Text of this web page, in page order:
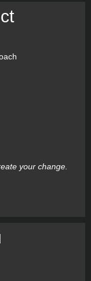
your change.